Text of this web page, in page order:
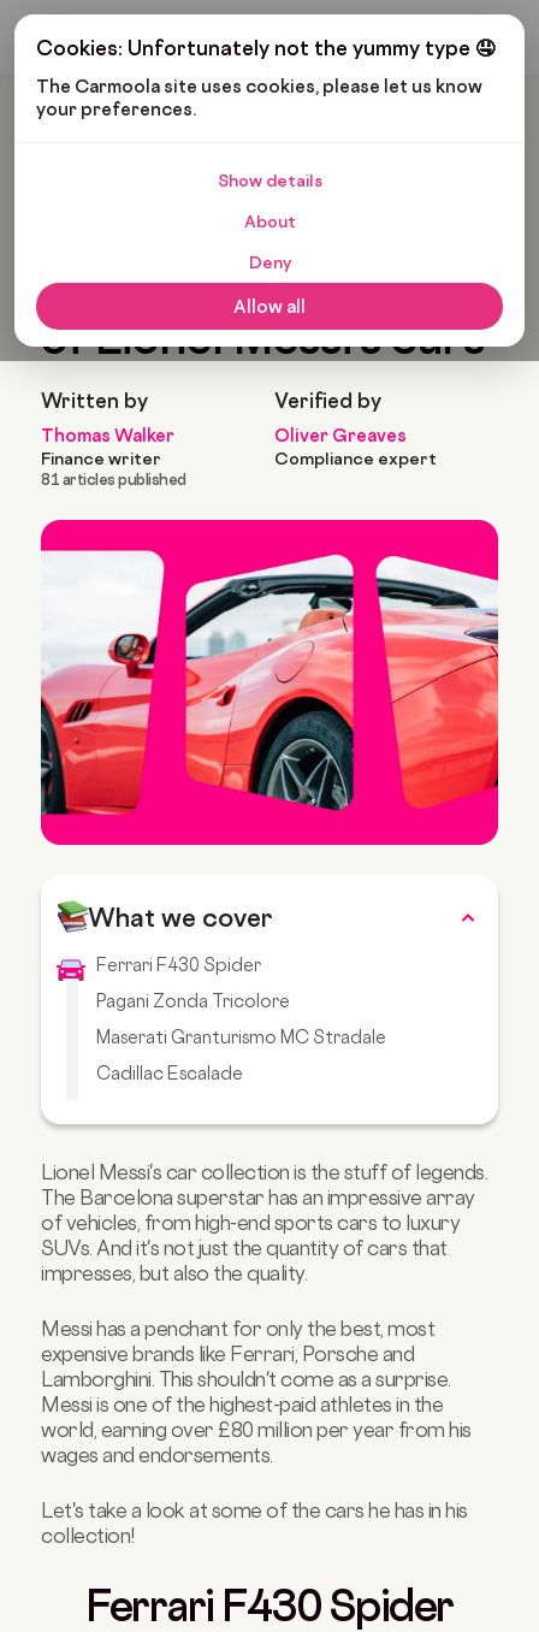
Cookies: Unfortunately not the yummy type 🤤
The Carmoola site uses cookies, please let us know
your preferences.
Show details
About
Deny
Allow all
Get My Budget
Carmoola
Last updated: May 27, 2022 4 Min Read
We cant get enough
of Lionel Messi’s cars
Written by
Thomas Walker
Finance writer
81 articles published
Verified by
Oliver Greaves
Compliance expert
What we cover
Ferrari F430 Spider
Pagani Zonda Tricolore
Maserati Granturismo MC Stradale
Cadillac Escalade
Lionel Messi's car collection is the stuff of legends.
The Barcelona superstar has an impressive array
of vehicles, from high-end sports cars to luxury
SUVs. And it's not just the quantity of cars that
impresses, but also the quality.
Messi has a penchant for only the best, most
expensive brands like Ferrari, Porsche and
Lamborghini. This shouldn't come as a surprise.
Messi is one of the highest-paid athletes in the
world, earning over £80 million per year from his
wages and endorsements.
Let's take a look at some of the cars he has in his
collection!
Ferrari F430 Spider